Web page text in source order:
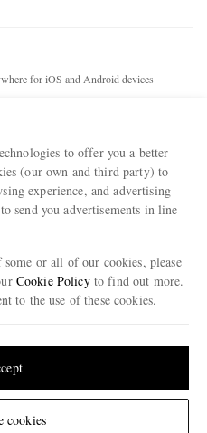
for iOS and Android devices
MR PORTER
to offer you a better
(our own and third party) to
experience, and advertising
send you advertisements in line
or all of our cookies, please
Cookie Policyto find out more.
to the use of these cookies.
cookies